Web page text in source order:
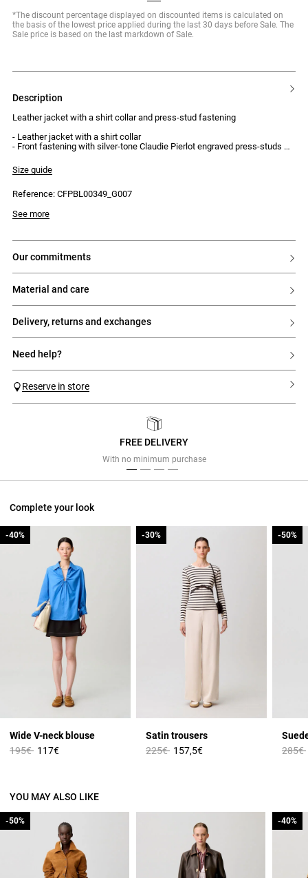
*The discount percentage displayed on discounted items is calculated on
the basis of the lowest price applied during the last 30 days before Sale. The
Sale price is based on the last markdown of Sale.
description
Leather jacket with a shirt collar and press-stud fastening
- Leather jacket with a shirt collar
- Front fastening with silver-tone Claudie Pierlot engraved press-studs
- Straight cut
- Two front patch pockets with flaps
- Visible seams on the sleeves and top of the jacket
Size guide
Reference: CFPBL00349_G007
See more
our commitments
material and care
delivery, returns and exchanges
need help?
Reserve in store
FREE DELIVERY
With no minimum purchase
Complete your look
Wide V-neck blouse
Price reduced from
195€to
-40%
117€
-40%
Satin trousers
Price reduced from
225€to
-30%
157,5€
-30%
Price
285€
-50%
-50%
YOU MAY ALSO LIKE
-50%
-50% -40%
-40%